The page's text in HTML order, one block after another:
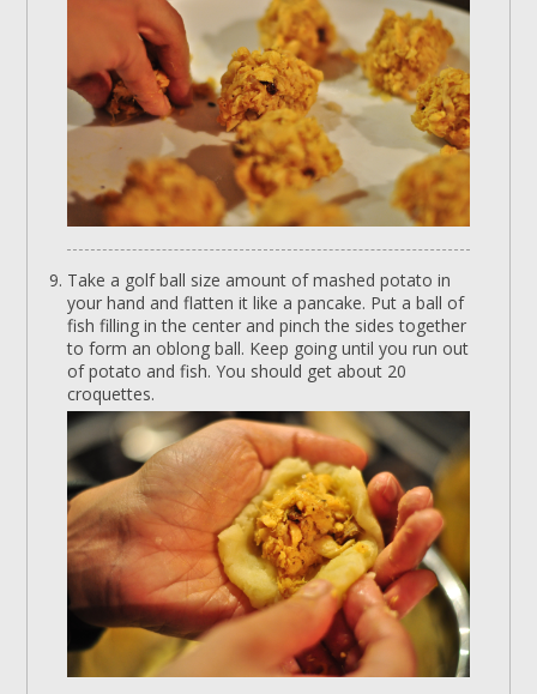
Take a golf ball size amount of mashed potato in
your hand and flatten it like a pancake. Put a ball of
fish filling in the center and pinch the sides together
to form an oblong ball. Keep going until you run out
of potato and fish. You should get about 20
croquettes.